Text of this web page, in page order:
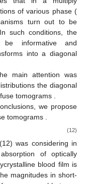
depolarizing
𝐢=𝟒−𝟔), and amplitude (
to be uncorrelated (
0. In such conditions,
to be informative and
into a diagonal
main attention was
the diagonal
called further diffuse
diffuse tomograms